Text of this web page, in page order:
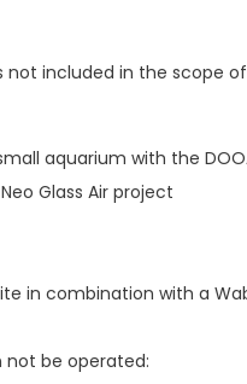
not included in the scope
aquarium with the
Glass Air project
in combination with a
not be operated: